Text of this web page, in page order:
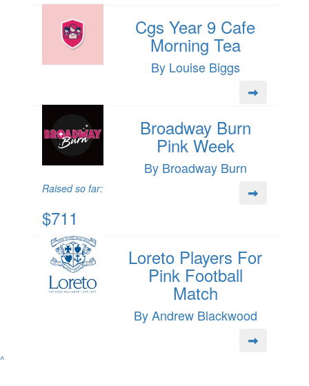
Cgs Year 9 Cafe
Morning Tea
By Louise Biggs
Broadway Burn
Pink Week
By Broadway Burn
Raised so far:
$711
Loreto Players For
Pink Football
Match
By Andrew Blackwood
^